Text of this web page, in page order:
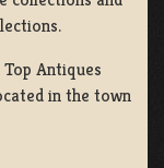
Antiques
in the town